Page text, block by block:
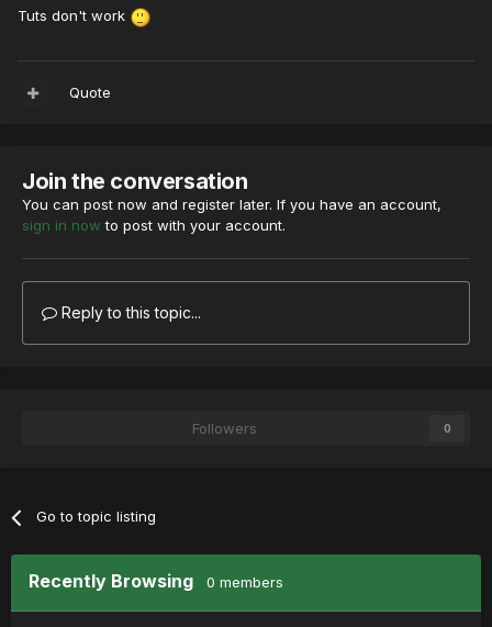
Tuts don't work
Quote
Join the conversation
You can post now and register later. If you have an account,
sign in now to post with your account.
Reply to this topic...
Followers 0
Go to topic listing
Recently Browsing 0 members